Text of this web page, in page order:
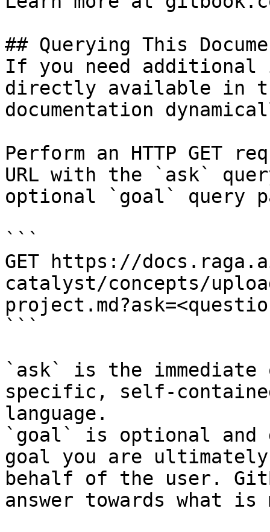
## Querying This
If you need
directly available in
documentation
Perform an HTTP GET
URL with the `ask`
optional `goal` query
```
GET https://
catalyst/concepts/
```
`ask` is the
specific, self-
language.
`goal` is optional and
goal you are
behalf of the user.
answer towards what